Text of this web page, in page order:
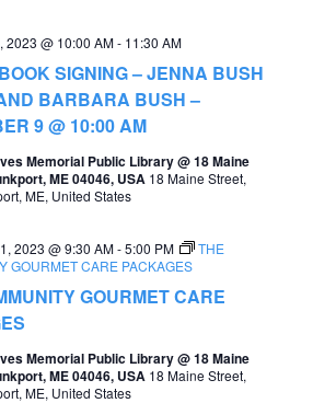
a
r
h
n
i
e
w
SIGNING – JENNA BUSH
BARBARA BUSH –
9 @ 10:00 AM
2023 @ 10:00 AM- 11:30 AM
Memorial Public Library @ 18 Maine
ME 04046, USA 18 Maine Street,
ME, United States
GOURMET CARE
2023 @ 9:30 AM-5:00 PM
THE
GOURMET CARE PACKAGES
Memorial Public Library @ 18 Maine
ME 04046, USA 18 Maine Street,
ME, United States